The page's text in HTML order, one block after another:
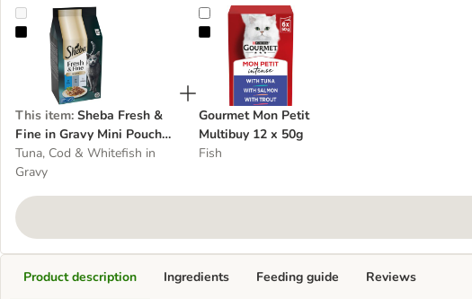
Sheba Fresh & Fine in Gravy Mini Pouches Multibuy 12 x 50g
This item: Sheba Fresh &
Fine in Gravy Mini Pouches
Multibuy 12 x 50g
Tuna, Cod & Whitefish in
Gravy
Gourmet Mon Petit Multibuy 12 x 50g
Gourmet Mon Petit
Multibuy 12 x 50g
Fish
Product description Ingredients Feeding guide Reviews